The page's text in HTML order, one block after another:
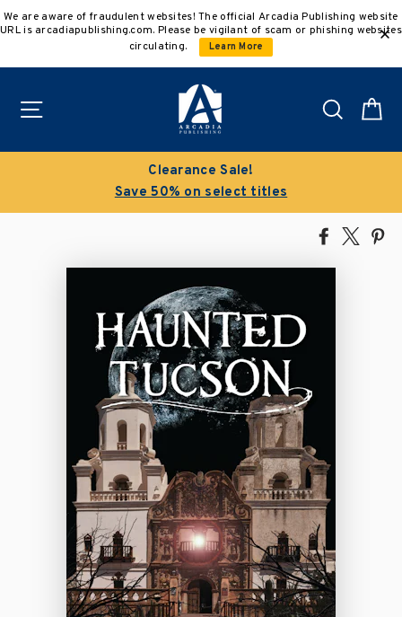
to
We are aware of fraudulent websites! The official Arcadia Publishing website
URL is arcadiapublishing.com. Please be vigilant of scam or phishing websites
circulating.
Learn More
Search
Clearance Sale!
Save 50% on select titles
Share
Facebook
Tweet